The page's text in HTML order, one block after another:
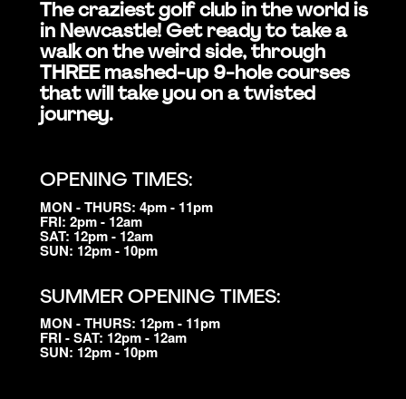
The craziest golf club in the world is
in Newcastle! Get ready to take a
walk on the weird side, through
THREE mashed-up 9-hole courses
that will take you on a twisted
journey.
OPENING TIMES:
MON - THURS: 4pm - 11pm
FRI: 2pm - 12am
SAT: 12pm - 12am
SUN: 12pm - 10pm
SUMMER OPENING TIMES:
MON - THURS: 12pm - 11pm
FRI - SAT: 12pm - 12am
SUN: 12pm - 10pm